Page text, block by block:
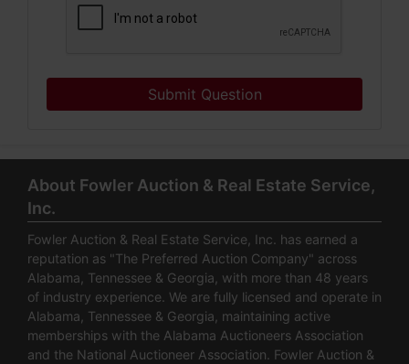
Submit Question
About Fowler Auction & Real Estate Service,
Inc.
Fowler Auction & Real Estate Service, Inc. has earned a
reputation as "The Preferred Auction Company" across
Alabama, Tennessee & Georgia, with more than 48 years
of industry experience. We are fully licensed and operate in
Alabama, Tennessee & Georgia, maintaining active
memberships with the Alabama Auctioneers Association
and the National Auctioneer Association. Fowler Auction &